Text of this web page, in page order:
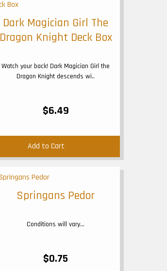
Dark Magician Girl The
Dragon Knight Deck Box
Watch your back! Dark Magician Girl the
Dragon Knight descends wi..
$6.49
Add to Cart
Springans Pedor
Conditions will vary...
$0.75